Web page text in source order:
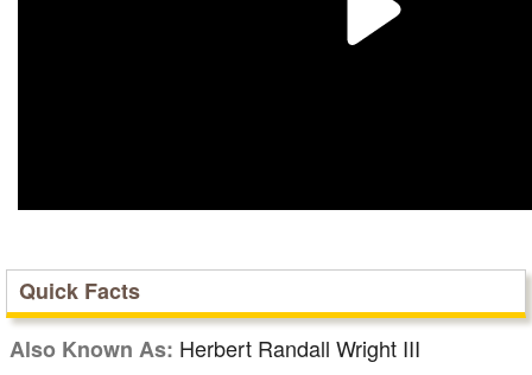
Quick Facts
Also Known As: Herbert Randall Wright III